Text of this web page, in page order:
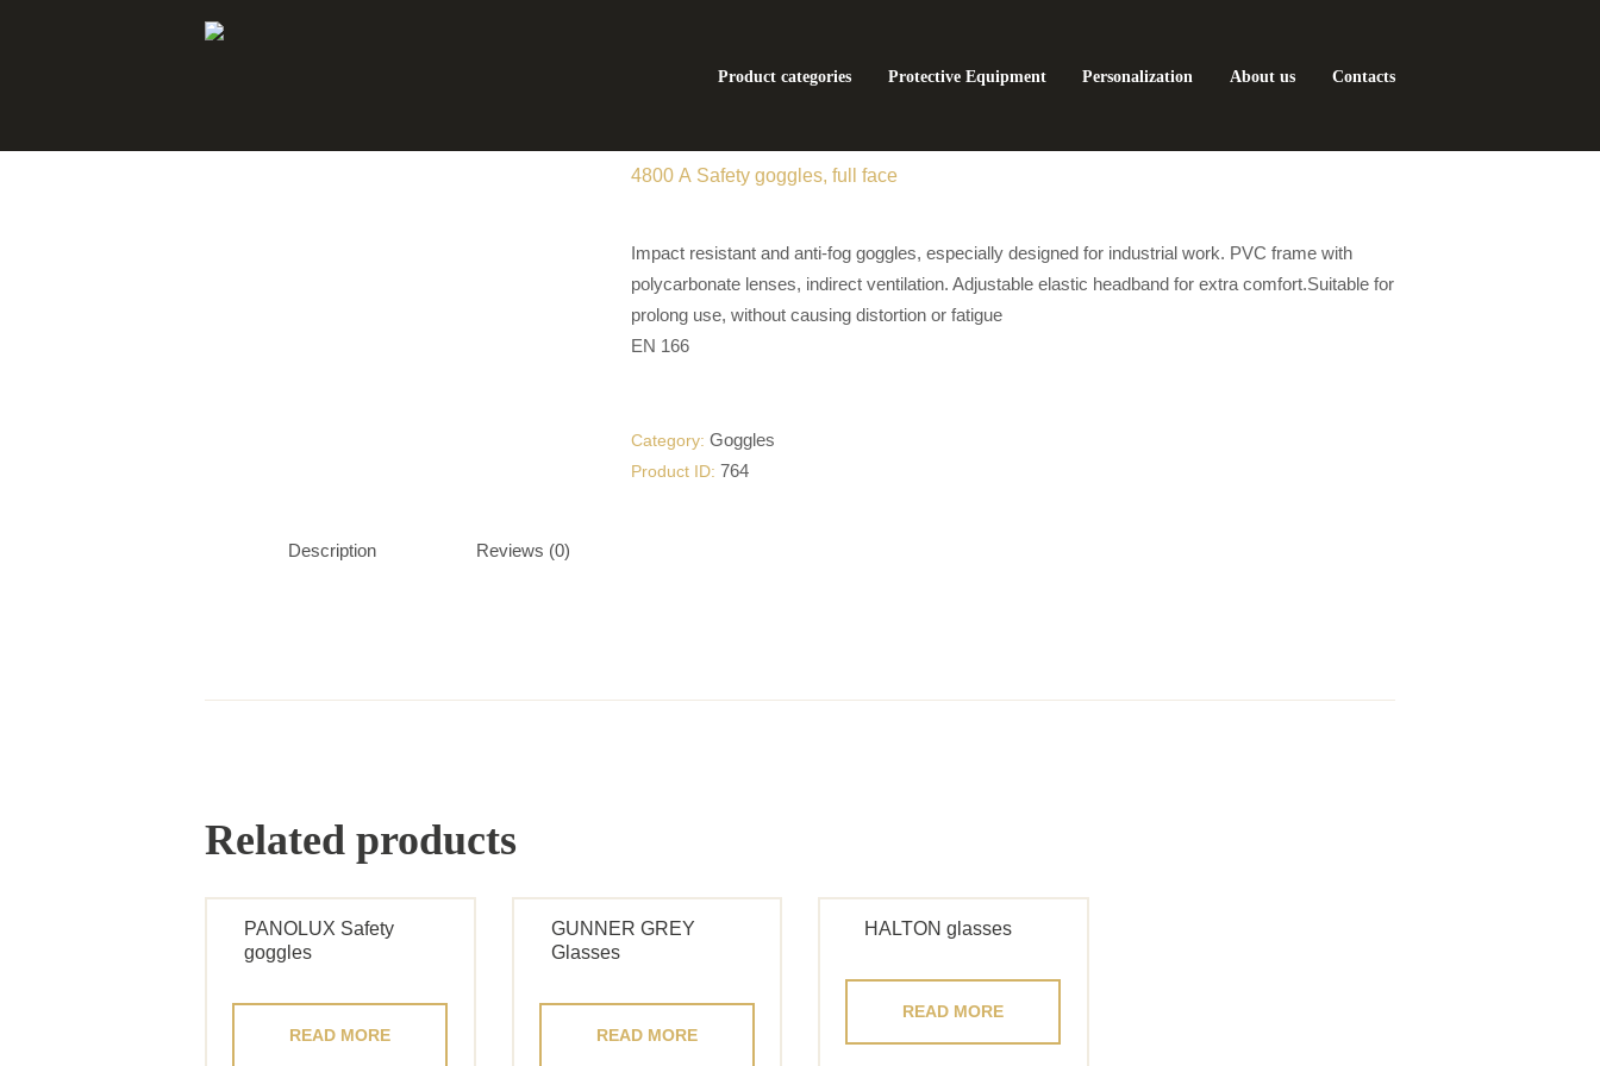
Product categories Protective Equipment Personalization About us Contacts
4800 А Safety goggles, full face
Impact resistant and anti-fog goggles, especially designed for industrial work. PVC frame with
polycarbonate lenses, indirect ventilation. Adjustable elastic headband for extra comfort.Suitable for
prolong use, without causing distortion or fatigue
EN 166
Category: Goggles
Product ID: 764
Description Reviews (0)
Related products
PANOLUX Safety
goggles
READ MORE
GUNNER GREY
Glasses
READ MORE
HALTON glasses
READ MORE